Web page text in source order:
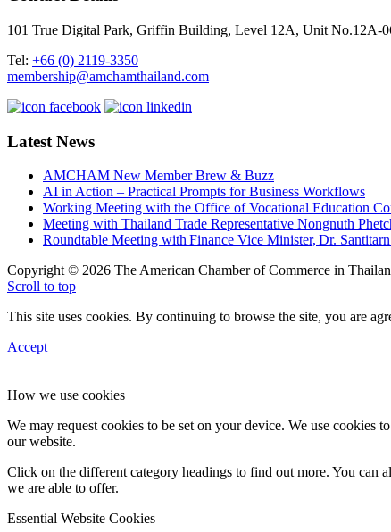
101 True Digital Park, Griffin Building, Level 12A, Unit No.12A-
Tel: +66 (0) 2119-3350
membership@amchamthailand.com
Latest News
AMCHAM New Member Brew & Buzz
AI in Action – Practical Prompts for Business Workflows
Working Meeting with the Office of Vocational Education
Meeting with Thailand Trade Representative Nongnuth
Roundtable Meeting with Finance Vice Minister, Dr.
Copyright © 2026 The American Chamber of Commerce in
Scroll to top
This site uses cookies. By continuing to browse the site, you are
Accept
How we use cookies
We may request cookies to be set on your device. We use
our website.
Click on the different category headings to find out more. You can
we are able to offer.
Essential Website Cookies